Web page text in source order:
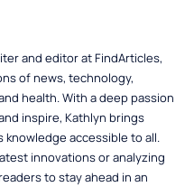
and editor at FindArticles,
of news, technology,
health. With a deep passion
inspire, Kathlyn brings
accessible to all.
innovations or analyzing
to stay ahead in an